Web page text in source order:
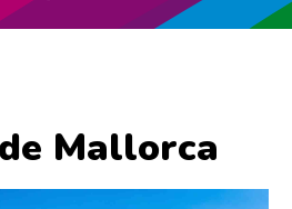
Mallorca